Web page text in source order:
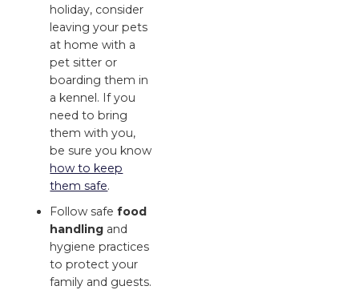
holiday, consider
leaving your pets
at home with a
pet sitter or
boarding them in
a kennel. If you
need to bring
them with you,
be sure you know
how to keep
them safe.
Follow safefood
handling and
hygiene practices
to protect your
family and guests.